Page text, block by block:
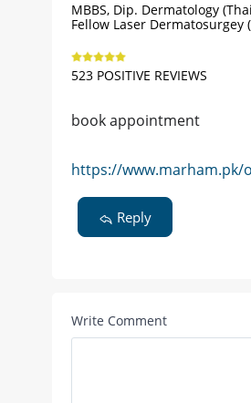
MBBS, Dip. Dermatology
Fellow Laser
523 POSITIVE REVIEWS
book appointment
https://www.marham.pk/
Reply
Write Comment